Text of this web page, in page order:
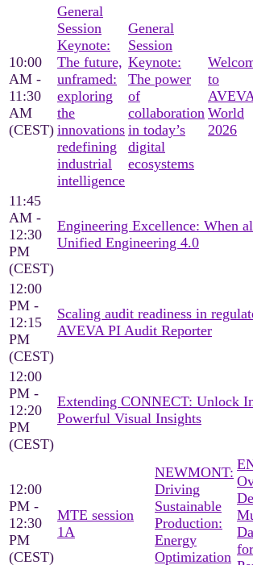
10:00
AM -
11:30
AM
(CEST)
General
Session
Keynote:
The future,
unframed:
exploring
the
innovations
redefining
industrial
intelligence
General
Session
Keynote:
The power
of
collaboration
in today’s
digital
ecosystems
to
World
2026
11:45
AM -
12:30
PM
(CEST)
Engineering Excellence: When
Unified Engineering 4.0
12:00
PM -
12:15
PM
(CEST)
Scaling audit readiness in
AVEVA PI Audit Reporter
12:00
PM -
12:20
PM
(CEST)
Extending CONNECT: Unlock
Powerful Visual Insights
12:00
PM -
12:30
PM
(CEST)
MTE session
1A
NEWMONT:
Driving
Sustainable
Production:
Energy
Optimization